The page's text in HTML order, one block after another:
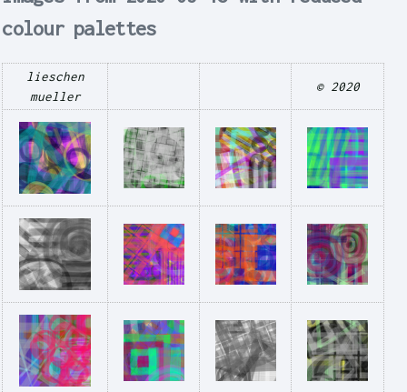
colour palettes
lieschen
mueller
© 2020